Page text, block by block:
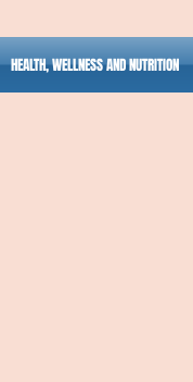
HEALTH, WELLNESS AND NUTRITION